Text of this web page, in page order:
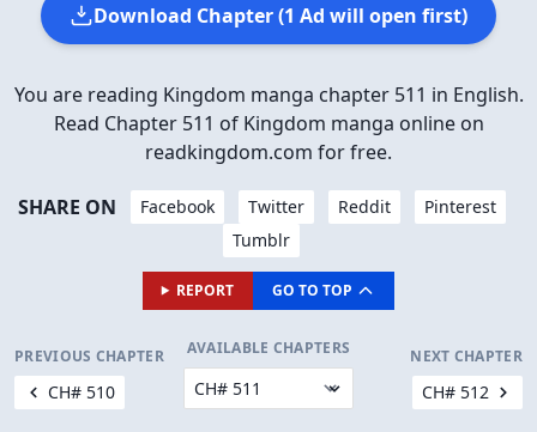
Download Chapter (1 Ad will open first)
You are reading Kingdom manga chapter 511 in English.
Read Chapter 511 of Kingdom manga online on
readkingdom.com for free.
SHARE ON Facebook Twitter Reddit
Pinterest
Tumblr
REPORT GO TO TOP
PREVIOUS CHAPTER
CH# 510
AVAILABLE CHAPTERS NEXT CHAPTER
CH# 512